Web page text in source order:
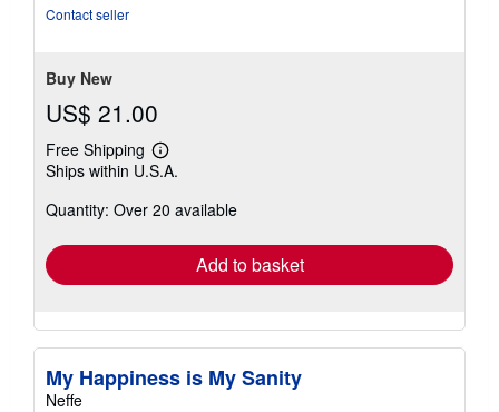
Contact seller
Buy New
US$ 21.00
Free Shipping
Learn
more
shipping
Ships within U.S.A.
Quantity: Over 20 available
Add to basket
My Happiness is My Sanity
Neffe